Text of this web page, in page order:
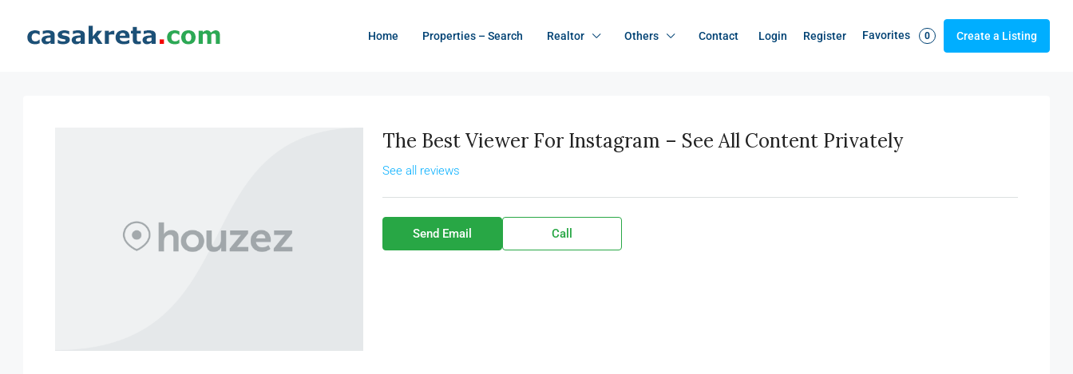
Home Properties – Search Realtor Others Contact Login Register Favorites 0 Create a Listing
The Best Viewer For Instagram – See All Content Privately
See all reviews
Send Email Call